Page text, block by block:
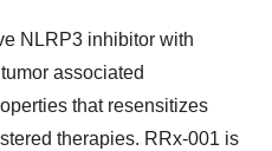
NLRP3 inhibitor with
associated
that resensitizes
therapies. RRx-001 is